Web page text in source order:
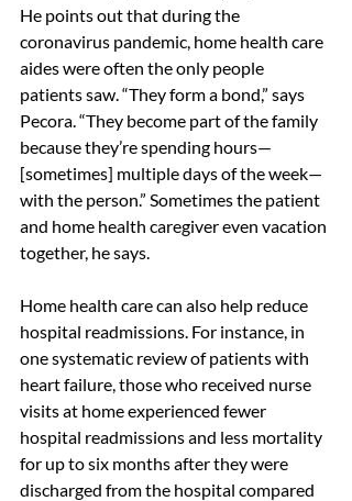
He points out that during the
coronavirus pandemic, home health care
aides were often the only people
patients saw. “They form a bond,” says
Pecora. “They become part of the family
because they’re spending hours—
[sometimes] multiple days of the week—
with the person.” Sometimes the patient
and home health caregiver even vacation
together, he says.
Home health care can also help reduce
hospital readmissions. For instance, in
one systematic review of patients with
heart failure, those who received nurse
visits at home experienced fewer
hospital readmissions and less mortality
for up to six months after they were
discharged from the hospital compared